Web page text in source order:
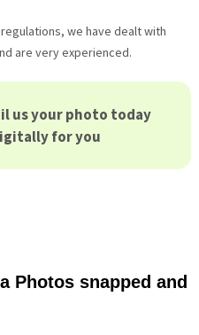
we have dealt with
are very experienced.
us your photo today
for you
Photos snapped and